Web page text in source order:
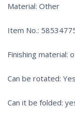
Material: Other
Item No.:
Finishing material:
Can be rotated: Yes
Can it be folded: